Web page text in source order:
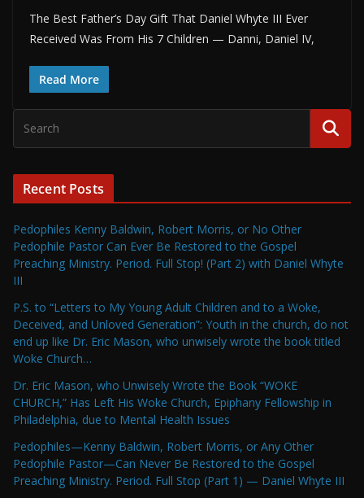
The Best Father’s Day Gift That Daniel Whyte III Ever
Received Was From His 7 Children — Danni, Daniel IV,
Read More
Recent Posts
Pedophiles Kenny Baldwin, Robert Morris, or No Other
Pedophile Pastor Can Ever Be Restored to the Gospel
Preaching Ministry. Period. Full Stop! (Part 2) with Daniel Whyte
III
P.S. to “Letters to My Young Adult Children and to a Woke,
Deceived, and Unloved Generation”: Youth in the church, do not
end up like Dr. Eric Mason, who unwisely wrote the book titled
Woke Church…
Dr. Eric Mason, who Unwisely Wrote the Book “WOKE
CHURCH,” Has Left His Woke Church, Epiphany Fellowship in
Philadelphia, due to Mental Health Issues
Pedophiles—Kenny Baldwin, Robert Morris, or Any Other
Pedophile Pastor—Can Never Be Restored to the Gospel
Preaching Ministry. Period. Full Stop (Part 1) — Daniel Whyte III